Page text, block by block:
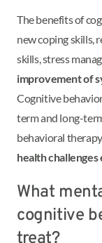
The benefits of
new coping skills,
skills, stress
improvement of
Cognitive
term and long-
behavioral
health
What
cognitive